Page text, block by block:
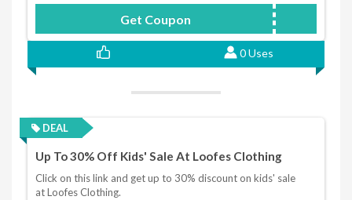
Get Coupon LOOFES10
0 Uses
DEAL
Up To 30% Off Kids' Sale At Loofes Clothing
Click on this link and get up to 30% discount on kids' sale
at Loofes Clothing.